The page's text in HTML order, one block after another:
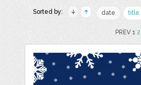
Sorted by: date title
PREV 12